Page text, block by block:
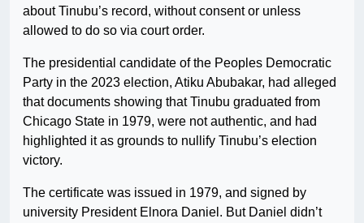
about Tinubu’s record, without consent or unless
allowed to do so via court order.
The presidential candidate of the Peoples Democratic
Party in the 2023 election, Atiku Abubakar, had alleged
that documents showing that Tinubu graduated from
Chicago State in 1979, were not authentic, and had
highlighted it as grounds to nullify Tinubu’s election
victory.
The certificate was issued in 1979, and signed by
university President Elnora Daniel. But Daniel didn’t